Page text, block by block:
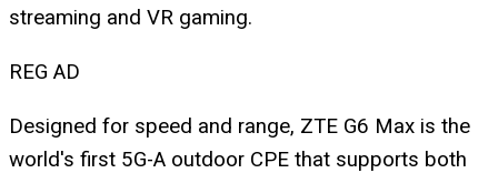
streaming and VR gaming.
REG AD
Designed for speed and range, ZTE G6 Max is the
world's first 5G-A outdoor CPE that supports both